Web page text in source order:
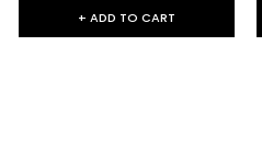
+ ADD TO CART